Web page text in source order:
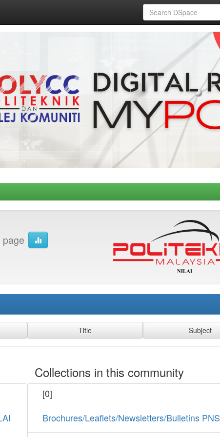
page
Collections in this community
[0]
Brochures/Leaflets/Newsletters/Bulletins PNS